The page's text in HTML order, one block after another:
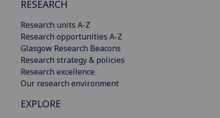
RESEARCH
Research units A-Z
Research opportunities A-Z
Glasgow Research Beacons
Research strategy & policies
Research excellence
Our research environment
EXPLORE